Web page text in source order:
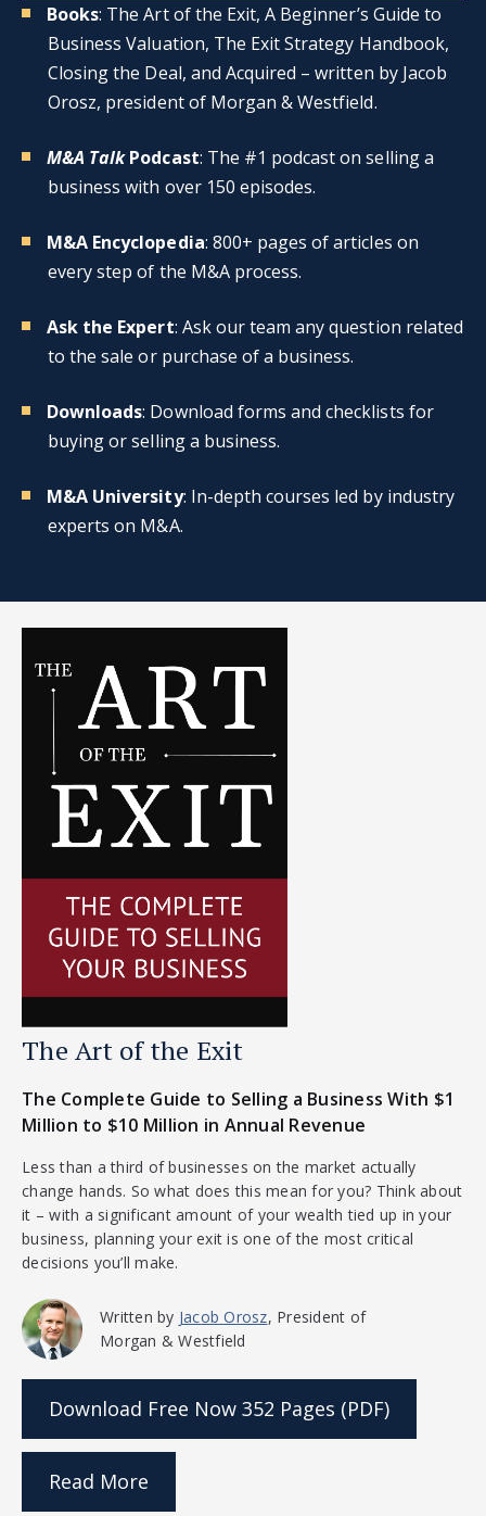
Books: The Art of the Exit, A Beginner’s Guide to
Business Valuation, The Exit Strategy Handbook,
Closing the Deal, and Acquired – written by Jacob
Orosz, president of Morgan & Westfield.
M&A TalkPodcast: The #1 podcast on selling a
business with over 150 episodes.
M&A Encyclopedia: 800+ pages of articles on
every step of the M&A process.
Ask the Expert: Ask our team any question related
to the sale or purchase of a business.
Downloads: Download forms and checklists for
buying or selling a business.
M&A University: In-depth courses led by industry
experts on M&A.
The Art of the Exit
The Complete Guide to Selling a Business With $1
Million to $10 Million in Annual Revenue
Less than a third of businesses on the market actually
change hands. So what does this mean for you? Think about
it – with a significant amount of your wealth tied up in your
business, planning your exit is one of the most critical
decisions you’ll make.
Written by Jacob Orosz, President of
Morgan & Westfield
Download Free Now 352 Pages (PDF)
Read More